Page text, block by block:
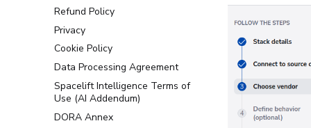
Refund Policy
Privacy
Cookie Policy
Data Processing Agreement
Spacelift Intelligence Terms of
Use (AI Addendum)
DORA Annex